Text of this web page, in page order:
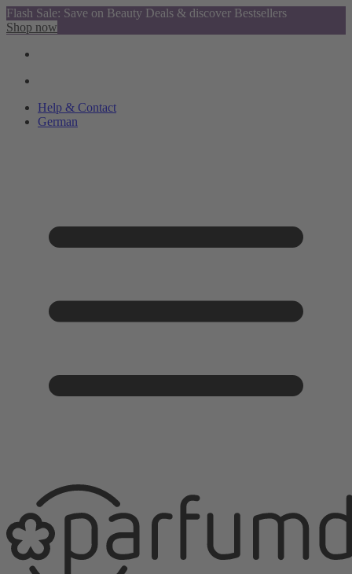
Flash Sale: Save on Beauty Deals & discover Bestsellers
Shop now
Help & Contact
German